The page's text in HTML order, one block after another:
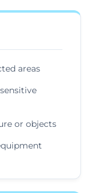
areas
or objects